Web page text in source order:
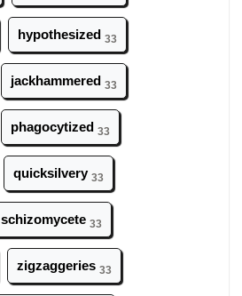
hypothesized 33
jackhammered 33
phagocytized 33
quicksilvery 33
schizomycete 33
zigzaggeries 33